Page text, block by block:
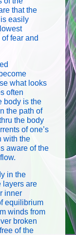
that the
easily
fear and
what looks
often
body is the
the path of
the body
of one’s
with the
aware of the
in the
layers are
inner
equilibrium
winds from
broken
of the